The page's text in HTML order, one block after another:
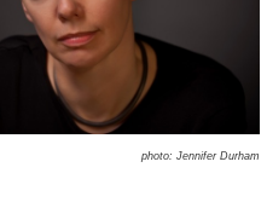
photo: Jennifer Durham